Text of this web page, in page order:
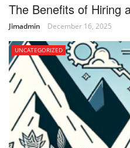
The Benefits of Hiring
Jimadmin December 16, 2025
UNCATEGORIZED